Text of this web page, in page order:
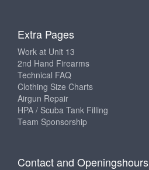
Extra Pages
Work at Unit 13
2nd Hand Firearms
Technical FAQ
Clothing Size Charts
Airgun Repair
HPA / Scuba Tank Filling
Team Sponsorship
Contact and Openingshours